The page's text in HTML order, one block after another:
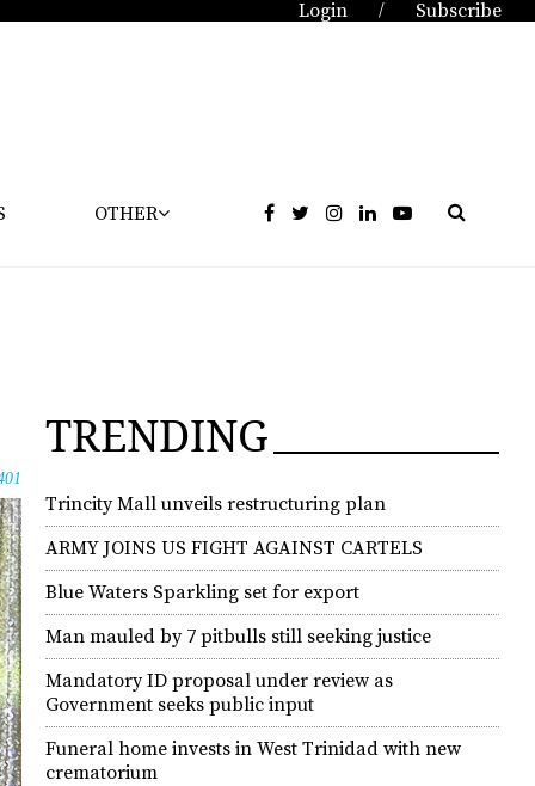
Login / Subscribe
OTHER
TRENDING
Trincity Mall unveils restructuring plan
ARMY JOINS US FIGHT AGAINST CARTELS
Blue Waters Sparkling set for export
Man mauled by 7 pitbulls still seeking justice
Mandatory ID proposal under review as
Government seeks public input
Funeral home invests in West Trinidad with new
crematorium